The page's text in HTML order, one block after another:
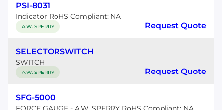
PSI-8031
Indicator RoHS Compliant: NA
A.W. SPERRY Request Quote
SELECTORSWITCH
SWITCH
A.W. SPERRY Request Quote
SFG-5000
FORCE GAUGE - A.W. SPERRY RoHS Compliant: NA